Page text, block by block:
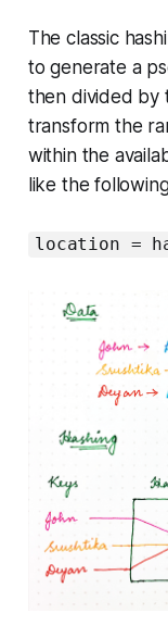
The classic
to generate a
then divided by
transform the
within the
like the
location =